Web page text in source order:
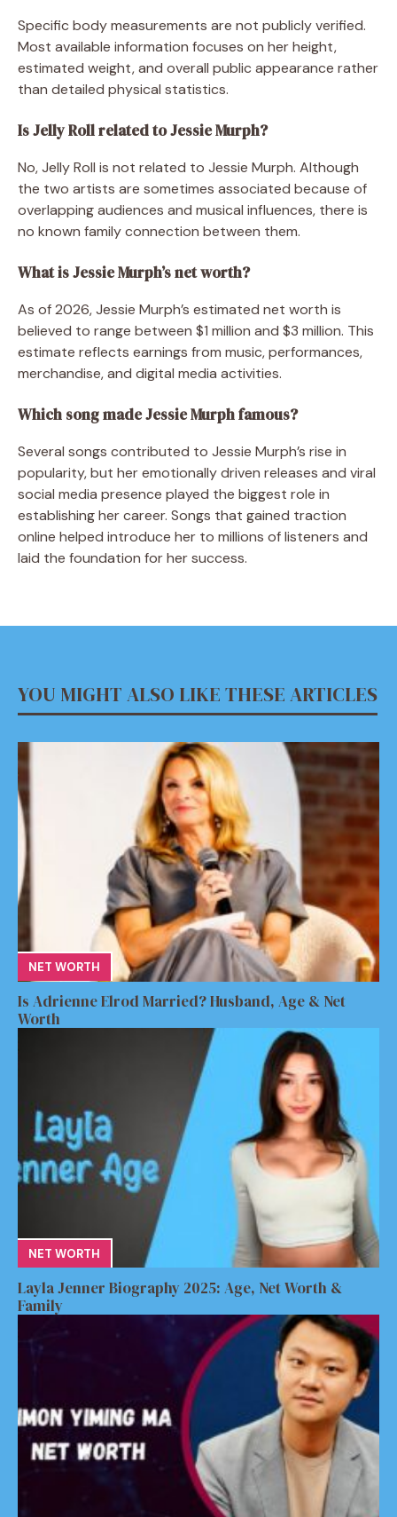
Specific body measurements are not publicly verified.
Most available information focuses on her height,
estimated weight, and overall public appearance rather
than detailed physical statistics.
Is Jelly Roll related to Jessie Murph?
No, Jelly Roll is not related to Jessie Murph. Although
the two artists are sometimes associated because of
overlapping audiences and musical influences, there is
no known family connection between them.
What is Jessie Murph’s net worth?
As of 2026, Jessie Murph’s estimated net worth is
believed to range between $1 million and $3 million. This
estimate reflects earnings from music, performances,
merchandise, and digital media activities.
Which song made Jessie Murph famous?
Several songs contributed to Jessie Murph’s rise in
popularity, but her emotionally driven releases and viral
social media presence played the biggest role in
establishing her career. Songs that gained traction
online helped introduce her to millions of listeners and
laid the foundation for her success.
YOU MIGHT ALSO LIKE THESE ARTICLES
NET WORTH
Is Adrienne Elrod Married? Husband, Age & Net
Worth
NET WORTH
Layla Jenner Biography 2025: Age, Net Worth &
Family